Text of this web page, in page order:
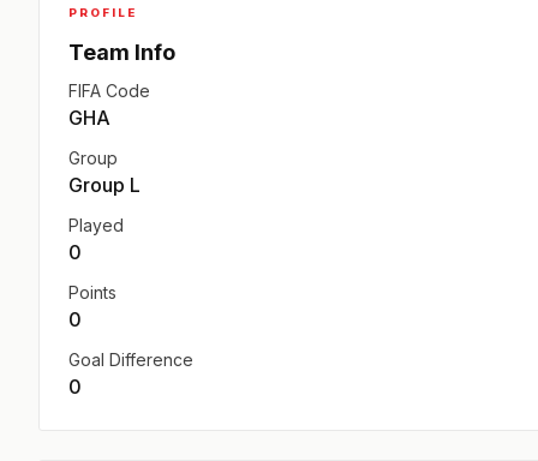
PROFILE
Team Info
FIFA Code
GHA
Group
Group L
Played
0
Points
0
Goal Difference
0